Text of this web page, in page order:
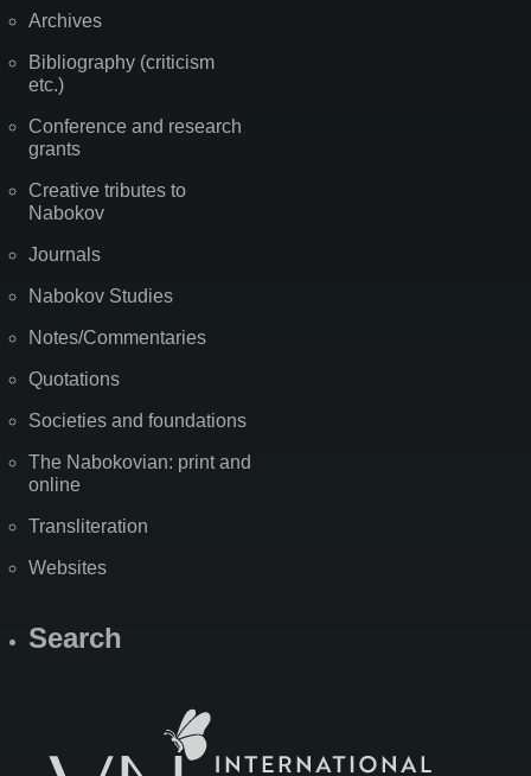
Archives
Bibliography (criticism
etc.)
Conference and research
grants
Creative tributes to
Nabokov
Journals
Nabokov Studies
Notes/Commentaries
Quotations
Societies and foundations
The Nabokovian: print and
online
Transliteration
Websites
Search